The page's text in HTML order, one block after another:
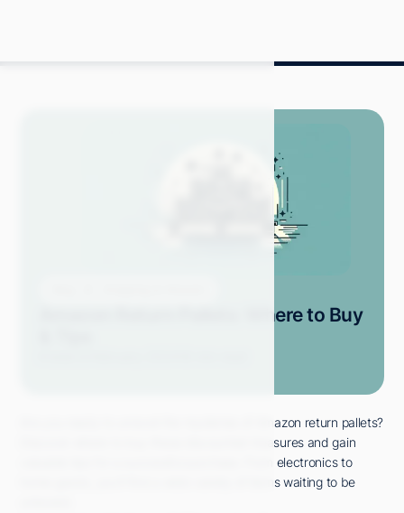
Amazon Return Pallets: Where to Buy
Are you ready to unravel the mysteries of Amazon return pallets?
Discover where to buy these discounted treasures and gain
valuable tips for a successful purchase. From electronics to
home goods, you'll find a wide variety of items waiting to be